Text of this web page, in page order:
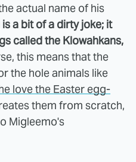
actual name of his
a bit of a dirty joke; it
called the Klowahkans,
this means that the
the hole animals like
love the Easter egg-
them from scratch,
Migleemo's